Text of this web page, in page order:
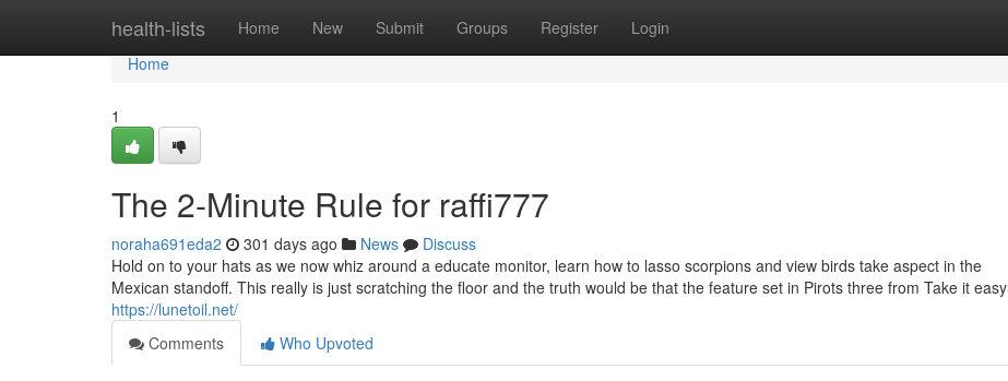
health-lists Home New Submit Groups Register Login
Home
Home
1
The 2-Minute Rule for raffi777
noraha691eda2 301 days ago News
Discuss
Hold on to your hats as we now whiz around a educate monitor, learn how to lasso scorpions and view birds take aspect in the
Mexican standoff. This really is just scratching the floor and the truth would be that the feature set in Pirots three from Take it easy
https://lunetoil.net/
Comments
Who Upvoted